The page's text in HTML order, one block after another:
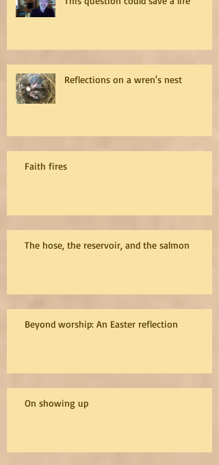
Reflections on a wren's nest
Faith fires
The hose, the reservoir, and the salmon
Beyond worship: An Easter reflection
On showing up